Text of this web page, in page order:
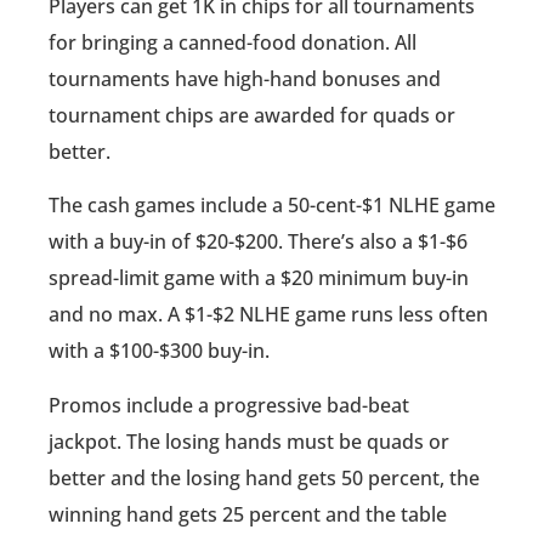
Players can get 1K in chips for all tournaments
for bringing a canned-food donation. All
tournaments have high-hand bonuses and
tournament chips are awarded for quads or
better.
The cash games include a 50-cent-$1 NLHE game
with a buy-in of $20-$200. There’s also a $1-$6
spread-limit game with a $20 minimum buy-in
and no max. A $1-$2 NLHE game runs less often
with a $100-$300 buy-in.
Promos include a progressive bad-beat
jackpot. The losing hands must be quads or
better and the losing hand gets 50 percent, the
winning hand gets 25 percent and the table